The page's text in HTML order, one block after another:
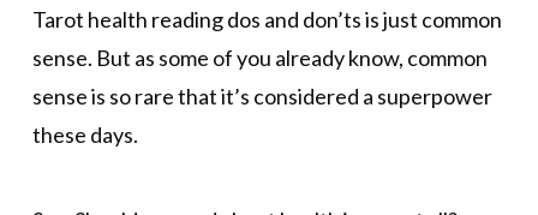
Tarot health reading dos and don’ts is just common
sense. But as some of you already know, common
sense is so rare that it’s considered a superpower
these days.